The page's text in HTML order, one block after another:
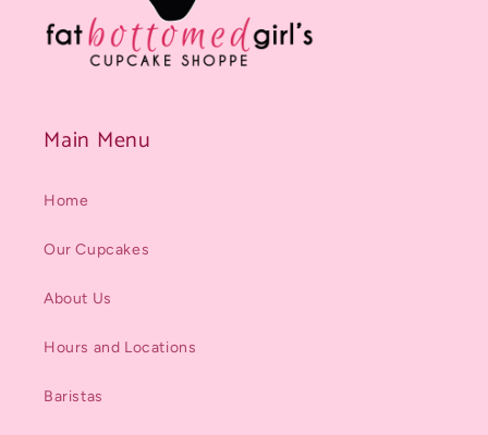
Main Menu
Home
Our Cupcakes
About Us
Hours and Locations
Baristas